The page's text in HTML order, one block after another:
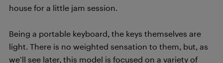
house for a little jam session.
Being a portable keyboard, the keys themselves are
light. There is no weighted sensation to them, but, as
we’ll see later, this model is focused on a variety of